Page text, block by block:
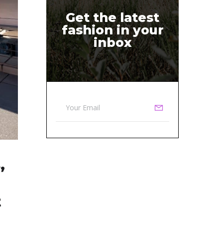
Get the latest
fashion in your
inbox